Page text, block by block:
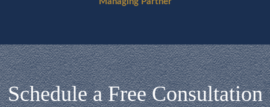
Schedule a Free Consultation